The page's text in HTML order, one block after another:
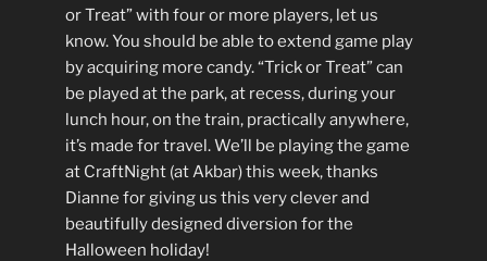
or Treat” with four or more players, let us
know. You should be able to extend game play
by acquiring more candy. “Trick or Treat” can
be played at the park, at recess, during your
lunch hour, on the train, practically anywhere,
it’s made for travel. We’ll be playing the game
at CraftNight (at Akbar) this week, thanks
Dianne for giving us this very clever and
beautifully designed diversion for the
Halloween holiday!